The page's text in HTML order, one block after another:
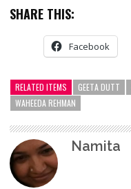
SHARE THIS:
Facebook
RELATED ITEMS GEETA DUTT
WAHEEDA REHMAN
Namita